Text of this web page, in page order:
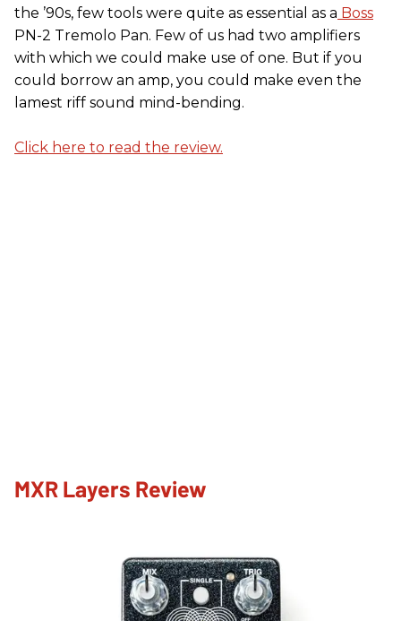
the ’90s, few tools were quite as essential as a Boss
PN-2 Tremolo Pan. Few of us had two amplifiers
with which we could make use of one. But if you
could borrow an amp, you could make even the
lamest riff sound mind-bending.
Click here to read the review.
MXR Layers Review